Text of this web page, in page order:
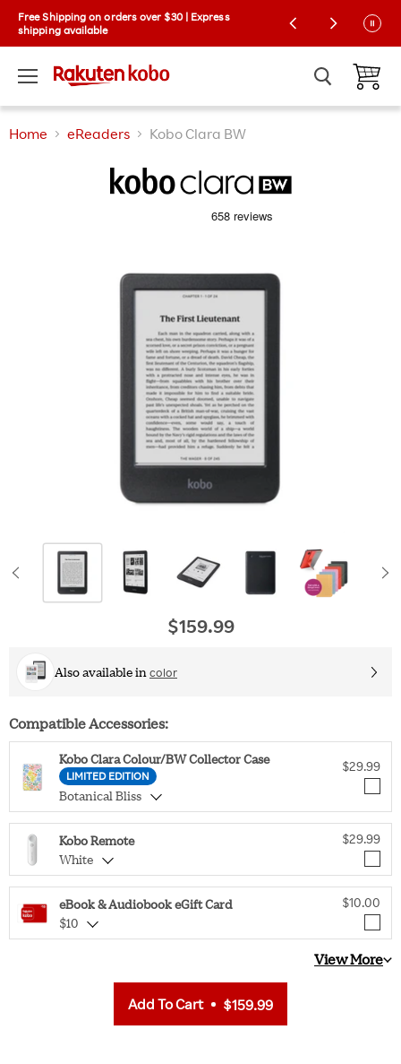
Kobo Exclusive Drop: NEW limited-edition
Collector Cases! 🌼 |
Free Shipping on orders over $30 | Express
shipping available
Home eReaders Kobo Clara BW
$159.99Original price
Also available in color
Compatible Accessories:
Kobo Clara Colour/BW Collector Case
LIMITED EDITION
Botanical Bliss
$29.99
Kobo Remote
White
$29.99
eBook & Audiobook eGift Card
$10
$10.00
View More
Add To Cart $159.99